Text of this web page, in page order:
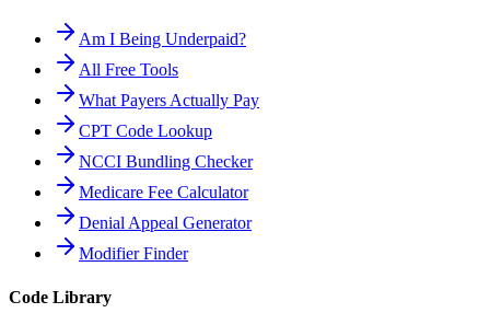
Am I Being Underpaid?
All Free Tools
What Payers Actually Pay
CPT Code Lookup
NCCI Bundling Checker
Medicare Fee Calculator
Denial Appeal Generator
Modifier Finder
Code Library